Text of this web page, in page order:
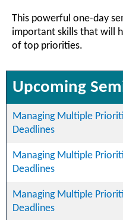
This powerful one-day
important skills that will
of top priorities.
Upcoming
Managing Multiple
Deadlines
Managing Multiple
Deadlines
Managing Multiple
Deadlines